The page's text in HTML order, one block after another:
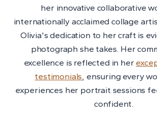
her innovative collaborative
internationally acclaimed collage
Olivia's dedication to her craft is
photograph she takes. Her
excellence is reflected in her
testimonials, ensuring every
experiences her portrait sessions
confident.